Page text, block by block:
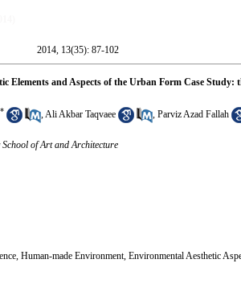
2014, 13(35): 87-102
Elements and Aspects of the Urban Form Case
* ,Ali Akbar Taqvaee , Parviz Azad Fallah
of Art and Architecture
, Human-made Environment, Environmental Aesthetic